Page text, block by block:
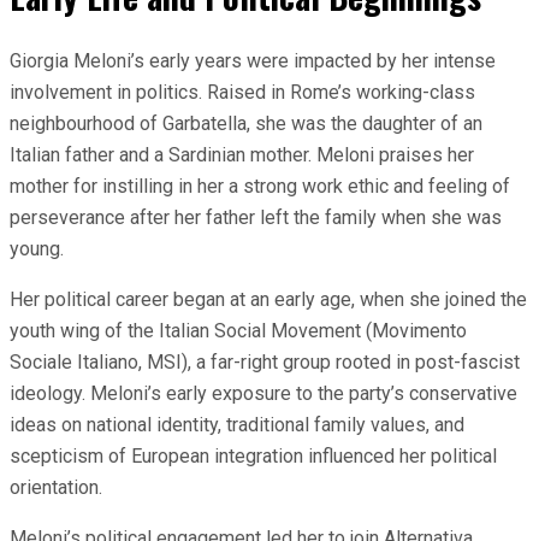
Giorgia Meloni’s early years were impacted by her intense
involvement in politics. Raised in Rome’s working-class
neighbourhood of Garbatella, she was the daughter of an
Italian father and a Sardinian mother. Meloni praises her
mother for instilling in her a strong work ethic and feeling of
perseverance after her father left the family when she was
young.
Her political career began at an early age, when she joined the
youth wing of the Italian Social Movement (Movimento
Sociale Italiano, MSI), a far-right group rooted in post-fascist
ideology. Meloni’s early exposure to the party’s conservative
ideas on national identity, traditional family values, and
scepticism of European integration influenced her political
orientation.